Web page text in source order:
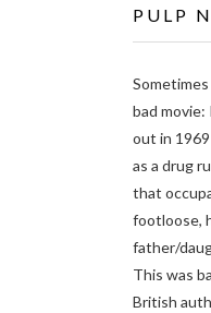
PULP
bad movie:
out in
as a drug
that
footloose,
father/
This was
British